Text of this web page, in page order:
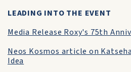
LEADING INTO THE EVENT
Media Release Roxy's 75th
Neos Kosmos article on
Idea